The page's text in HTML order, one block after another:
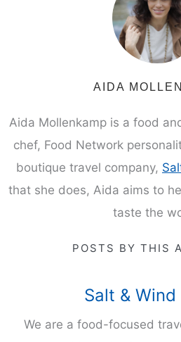
AIDA
Aida Mollenkamp is a food
chef, Food Network
boutique travel company,
that she does, Aida aims to
taste the
POSTS BY THIS
Salt & Wind
We are a food-focused